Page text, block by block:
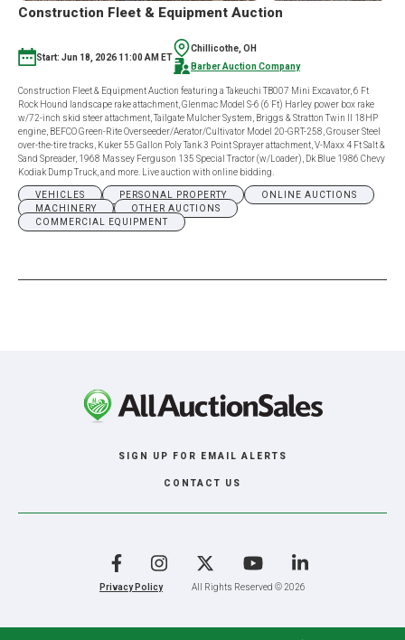
Construction Fleet & Equipment Auction
Start: Jun 18, 2026 11:00 AM ET
Chillicothe, OH
Barber Auction Company
Construction Fleet & Equipment Auction featuring a Takeuchi TB007 Mini Excavator, 6 Ft
Rock Hound landscape rake attachment, Glenmac Model S-6 (6 Ft) Harley power box rake
w/72-inch skid steer attachment, Tailgate Mulcher System, Briggs & Stratton Twin II 18HP
engine, BEFCO Green-Rite Overseeder/Aerator/Cultivator Model 20-GRT-258, Grouser Steel
over-the-tire tracks, Kuker 55 Gallon Poly Tank 3 Point Sprayer attachment, V-Maxx 4 Ft Salt &
Sand Spreader, 1968 Massey Ferguson 135 Special Tractor (w/Loader), Dk Blue 1986 Chevy
Kodiak Dump Truck, and more. Live auction with online bidding.
VEHICLES PERSONAL PROPERTY
ONLINE AUCTIONS
MACHINERY
OTHER AUCTIONS
COMMERCIAL EQUIPMENT
SIGN UP FOR EMAIL ALERTS
CONTACT US
Privacy Policy All Rights Reserved © 2026